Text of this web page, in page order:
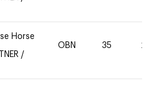
Horse
/
OBN 35 20